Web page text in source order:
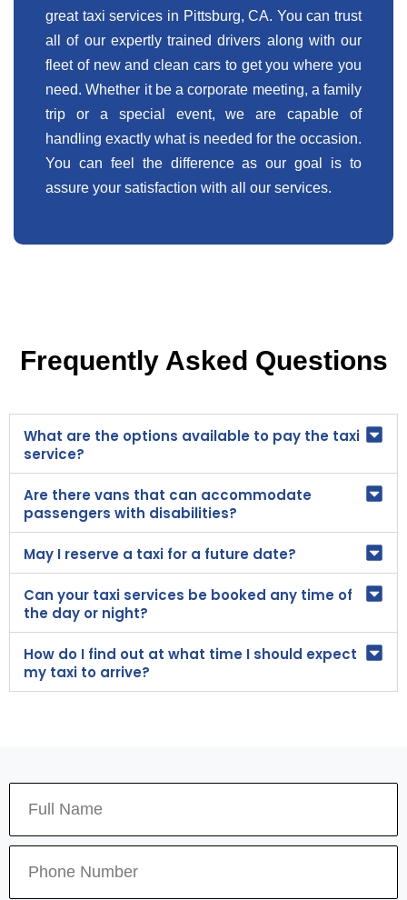
great taxi services in Pittsburg, CA. You can trust
all of our expertly trained drivers along with our
fleet of new and clean cars to get you where you
need. Whether it be a corporate meeting, a family
trip or a special event, we are capable of
handling exactly what is needed for the occasion.
You can feel the difference as our goal is to
assure your satisfaction with all our services.
Frequently Asked Questions
What are the options available to pay the taxi
service?
Are there vans that can accommodate
passengers with disabilities?
May I reserve a taxi for a future date?
Can your taxi services be booked any time of
the day or night?
How do I find out at what time I should expect
my taxi to arrive?